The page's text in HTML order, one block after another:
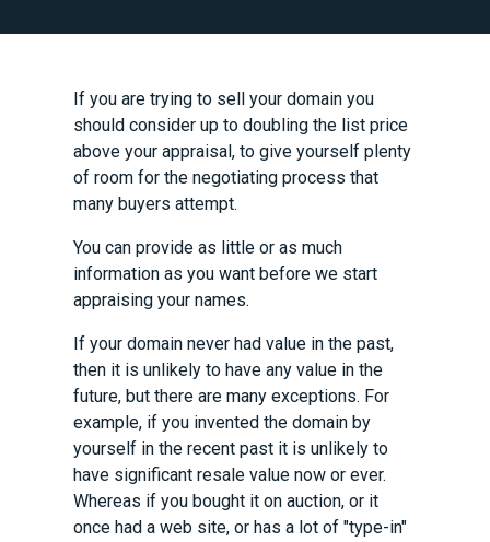
If you are trying to sell your domain you
should consider up to doubling the list price
above your appraisal, to give yourself plenty
of room for the negotiating process that
many buyers attempt.
You can provide as little or as much
information as you want before we start
appraising your names.
If your domain never had value in the past,
then it is unlikely to have any value in the
future, but there are many exceptions. For
example, if you invented the domain by
yourself in the recent past it is unlikely to
have significant resale value now or ever.
Whereas if you bought it on auction, or it
once had a web site, or has a lot of "type-in"